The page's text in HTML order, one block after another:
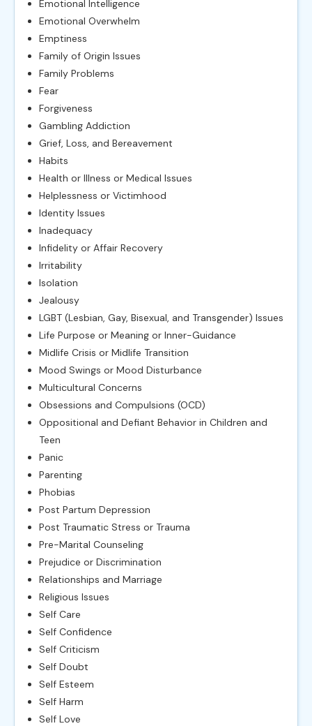
Emotional Intelligence
Emotional Overwhelm
Emptiness
Family of Origin Issues
Family Problems
Fear
Forgiveness
Gambling Addiction
Grief, Loss, and Bereavement
Habits
Health or Illness or Medical Issues
Helplessness or Victimhood
Identity Issues
Inadequacy
Infidelity or Affair Recovery
Irritability
Isolation
Jealousy
LGBT (Lesbian, Gay, Bisexual, and Transgender) Issues
Life Purpose or Meaning or Inner-Guidance
Midlife Crisis or Midlife Transition
Mood Swings or Mood Disturbance
Multicultural Concerns
Obsessions and Compulsions (OCD)
Oppositional and Defiant Behavior in Children and
Teen
Panic
Parenting
Phobias
Post Partum Depression
Post Traumatic Stress or Trauma
Pre-Marital Counseling
Prejudice or Discrimination
Relationships and Marriage
Religious Issues
Self Care
Self Confidence
Self Criticism
Self Doubt
Self Esteem
Self Harm
Self Love